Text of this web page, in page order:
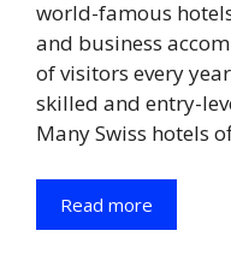
world-famous
and business
of visitors every
skilled and entry-
Many Swiss hotels
Read more